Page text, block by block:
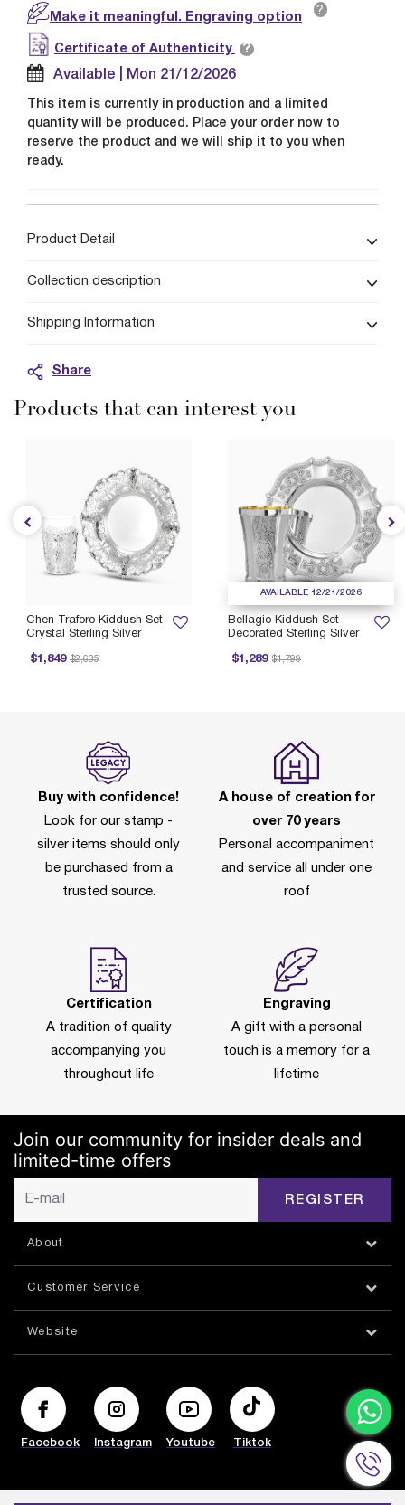
Make it meaningful. Engraving option ?
Certificate of Authenticity ?
Available | Mon 21/12/2026
This item is currently in production and a limited
quantity will be produced. Place your order now to
reserve the product and we will ship it to you when
ready.
Product Detail
Collection description
Shipping Information
Share
Products that can interest you
AVAILABLE 12/21/2026
Bellagio Kiddush Set
Decorated Sterling Silver
$1,289
Price reduced from
$1,799
to
Chen Traforo Kiddush Set
Crystal Sterling Silver
$1,849
Price reduced from
$2,635
to
Buy with confidence!
Look for our stamp -
silver items should only
be purchased from a
trusted source.
A house of creation for
over 70 years
Personal accompaniment
and service all under one
roof
Certification
A tradition of quality
accompanying you
throughout life
Engraving
A gift with a personal
touch is a memory for a
lifetime
Join our community for insider deals and
limited-time offers
REGISTER
About
Customer Service
Website
Facebook Instagram Youtube Tiktok